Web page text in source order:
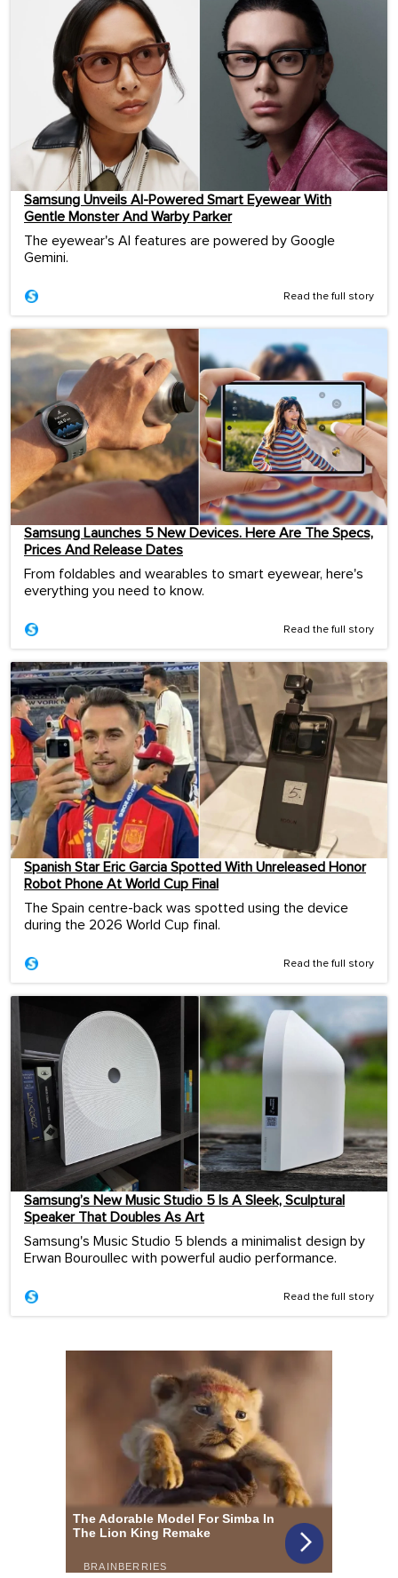
Samsung Unveils AI-Powered Smart Eyewear With
Gentle Monster And Warby Parker
The eyewear's AI features are powered by Google
Gemini.
Read the full story
Samsung Launches 5 New Devices. Here Are The Specs,
Prices And Release Dates
From foldables and wearables to smart eyewear, here's
everything you need to know.
Read the full story
Spanish Star Eric Garcia Spotted With Unreleased Honor
Robot Phone At World Cup Final
The Spain centre-back was spotted using the device
during the 2026 World Cup final.
Read the full story
Samsung’s New Music Studio 5 Is A Sleek, Sculptural
Speaker That Doubles As Art
Samsung's Music Studio 5 blends a minimalist design by
Erwan Bouroullec with powerful audio performance.
Read the full story